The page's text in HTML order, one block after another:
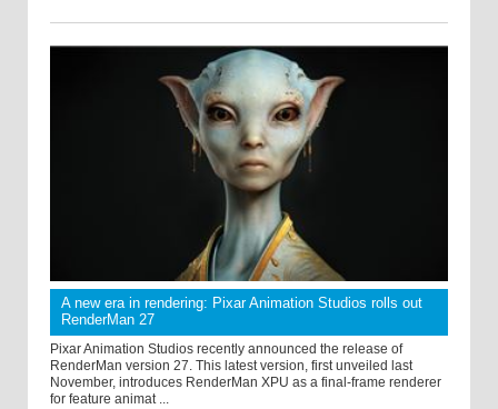
A new era in rendering: Pixar Animation Studios rolls out
RenderMan 27
Pixar Animation Studios recently announced the release of
RenderMan version 27. This latest version, first unveiled last
November, introduces RenderMan XPU as a final-frame renderer
for feature animat ...